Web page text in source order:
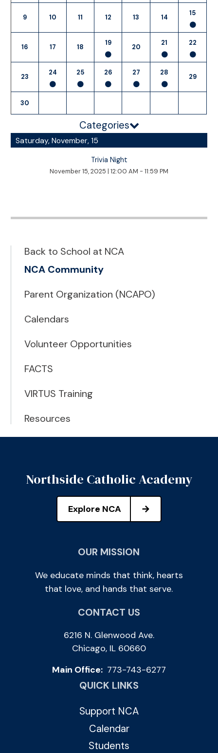
Back to School at NCA
NCA Community
Parent Organization (NCAPO)
Calendars
Volunteer Opportunities
FACTS
VIRTUS Training
Resources
9 10 11 12 13 14
15
16 17 18
19
20
21 22
23
24 25 26 27 28
29
30
Categories
Saturday, November, 15
Trivia Night
November 15, 2025 | 12:00 AM - 11:59 PM
Northside Catholic Academy
Explore NCA
OUR MISSION
We educate minds that think, hearts
that love, and hands that serve.
CONTACT US
6216 N. Glenwood Ave.
Chicago, IL 60660
Main Office: 773-743-6277
QUICK LINKS
Support NCA
Calendar
Students